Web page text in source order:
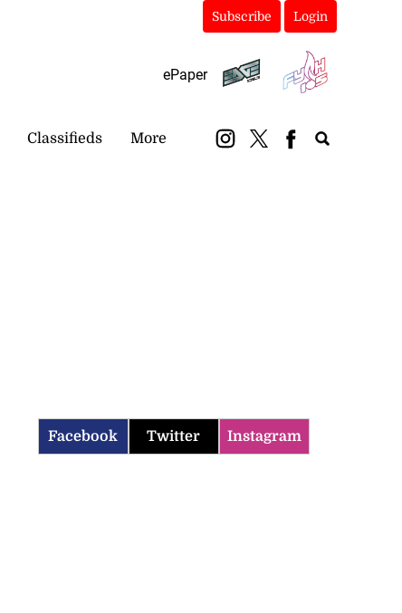
Subscribe Login
ePaper
Classifieds More
Facebook Twitter Instagram